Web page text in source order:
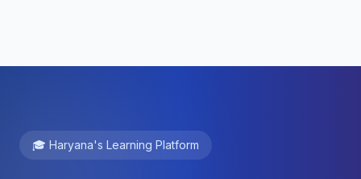
🎓 Haryana's Learning Platform